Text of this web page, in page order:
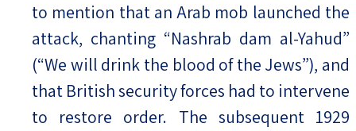
to mention that an Arab mob launched the
attack, chanting “Nashrab dam al-Yahud”
(“We will drink the blood of the Jews”), and
that British security forces had to intervene
to restore order. The subsequent 1929